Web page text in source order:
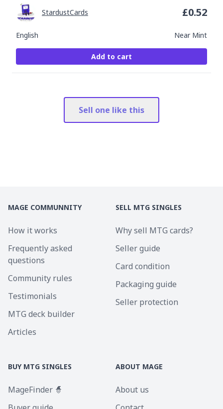
English Near Mint
StardustCards £0.52
Add to cart
Sell one like this
MAGE COMMUNNITY
How it works
Frequently asked
questions
Community rules
Testimonials
MTG deck builder
Articles
SELL MTG SINGLES
Why sell MTG cards?
Seller guide
Card condition
Packaging guide
Seller protection
BUY MTG SINGLES
MageFinder 🧙
ABOUT MAGE
About us